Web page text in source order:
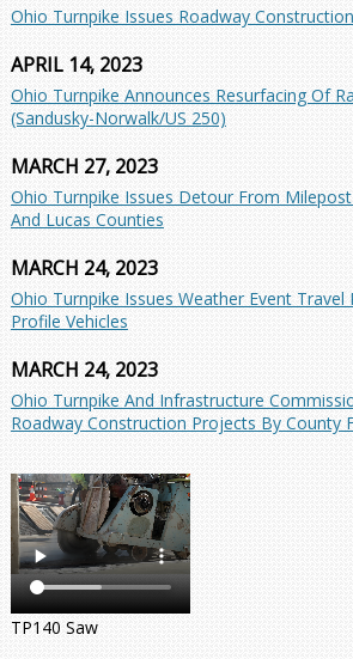
Ohio Turnpike Issues Roadway
APRIL 14, 2023
Ohio Turnpike Announces Resurfacing Of
(Sandusky-Norwalk/US 250)
MARCH 27, 2023
Ohio Turnpike Issues Detour From
And Lucas Counties
MARCH 24, 2023
Ohio Turnpike Issues Weather Event Travel
Profile Vehicles
MARCH 24, 2023
Ohio Turnpike And Infrastructure
Roadway Construction Projects By County
TP140 Saw